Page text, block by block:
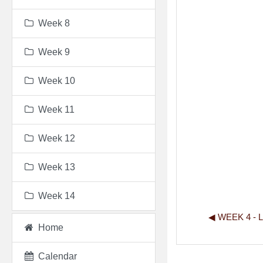
◀︎ WEEK 4 -
Week 8
Week 9
Week 10
Week 11
Week 12
Week 13
Week 14
Home
Calendar